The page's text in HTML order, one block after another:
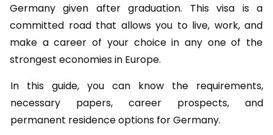
Germany given after graduation. This visa is a
committed road that allows you to live, work, and
make a career of your choice in any one of the
strongest economies in Europe.
In this guide, you can know the requirements,
necessary papers, career prospects, and
permanent residence options for Germany.